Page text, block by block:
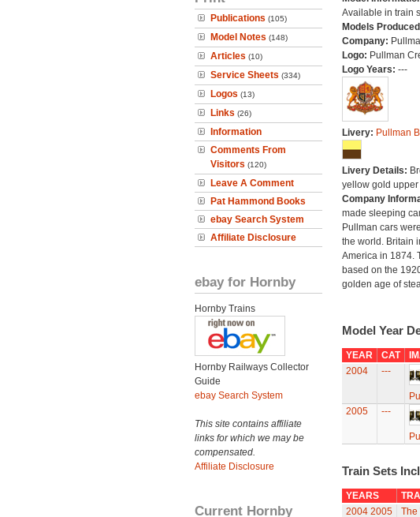
Publications (105)
Model Notes (148)
Articles (10)
Service Sheets (334)
Logos (13)
Links (26)
Information
Comments From
Visitors (120)
Leave A Comment
Pat Hammond Books
ebay Search System
Affiliate Disclosure
ebay for Hornby
Hornby Trains
Hornby Railways Collector
Guide
ebay Search System
This site contains affiliate
links for which we may be
compensated.
Affiliate Disclosure
Current Hornby
Available in train
Models
Company:
Logo: Pullman
Logo Years: ---
Livery: Pullman
Livery Details:
yellow gold
Company
made sleeping
Pullman cars
the world. Britain
America in 1874.
based on the
golden age of
Model Year
YEAR CAT
2004
---
2005
---
Train Sets
YEARS
2004 2005 The